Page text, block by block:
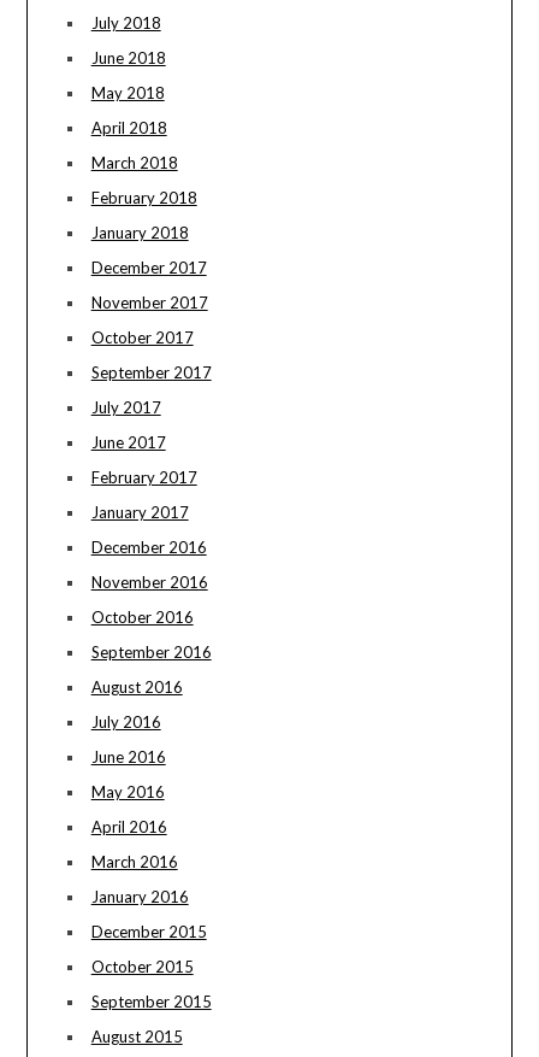
July 2018
June 2018
May 2018
April 2018
March 2018
February 2018
January 2018
December 2017
November 2017
October 2017
September 2017
July 2017
June 2017
February 2017
January 2017
December 2016
November 2016
October 2016
September 2016
August 2016
July 2016
June 2016
May 2016
April 2016
March 2016
January 2016
December 2015
October 2015
September 2015
August 2015